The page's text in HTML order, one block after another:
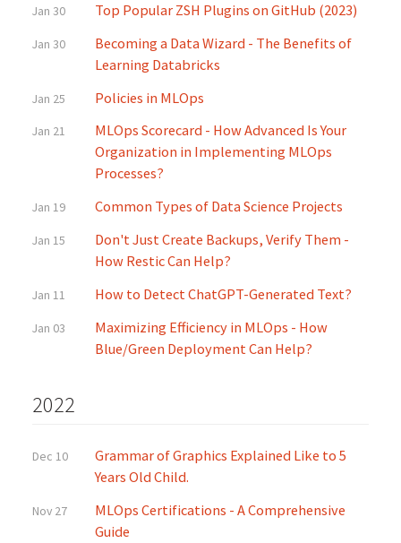
Jan 30 Top Popular ZSH Plugins on GitHub (2023)
Jan 30
Becoming a Data Wizard - The Benefits of
Learning Databricks
Jan 25 Policies in MLOps
Jan 21
MLOps Scorecard - How Advanced Is Your
Organization in Implementing MLOps
Processes?
Jan 19 Common Types of Data Science Projects
Jan 15
Don't Just Create Backups, Verify Them -
How Restic Can Help?
Jan 11 How to Detect ChatGPT-Generated Text?
Jan 03
Maximizing Efficiency in MLOps - How
Blue/Green Deployment Can Help?
2022
Dec 10
Grammar of Graphics Explained Like to 5
Years Old Child.
Nov 27
MLOps Certifications - A Comprehensive
Guide